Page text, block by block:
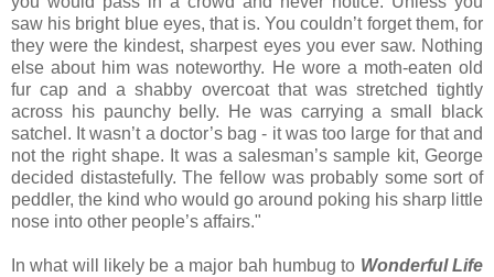
saw his bright blue eyes, that is. You couldn’t forget them, for
they were the kindest, sharpest eyes you ever saw. Nothing
else about him was noteworthy. He wore a moth-eaten old
fur cap and a shabby overcoat that was stretched tightly
across his paunchy belly. He was carrying a small black
satchel. It wasn’t a doctor’s bag - it was too large for that and
not the right shape. It was a salesman’s sample kit, George
decided distastefully. The fellow was probably some sort of
peddler, the kind who would go around poking his sharp little
nose into other people’s affairs."
In what will likely be a major bah humbug to Wonderful Life